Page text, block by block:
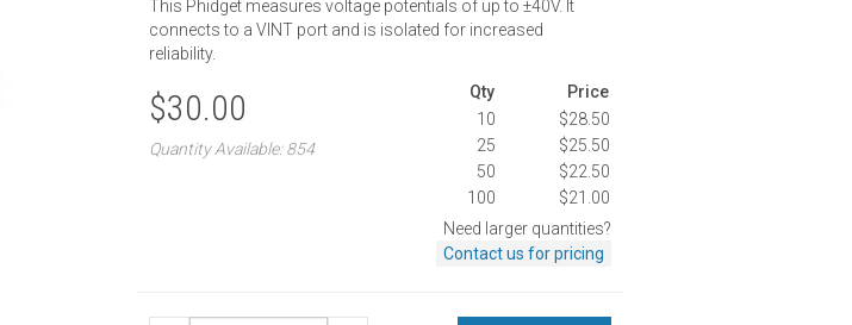
This Phidget measures voltage potentials of up to ±40V. It
connects to a VINT port and is isolated for increased
reliability.
$30.00
Quantity Available: 854
Qty
Price
10
$28.50
25
$25.50
50
$22.50
100
$21.00
Need larger quantities?
Contact us for pricing